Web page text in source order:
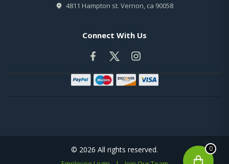
4811 Hampton st. Vernon, ca 90058
Connect With Us
© 2026 All rights reserved. 0